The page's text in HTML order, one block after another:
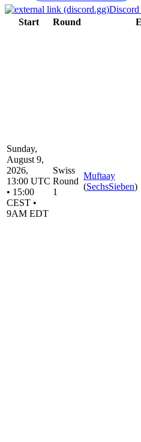
Discord
Start
Round
Sunday,
August 9,
2026,
13:00 UTC
• 15:00
CEST •
9AM EDT
Swiss
Round
1
Muftaay
(SechsSieben)